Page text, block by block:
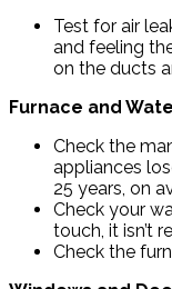
Test for air
and feeling
on the ducts
Furnace and
Check the
appliances
25 years, on
Check your
touch, it isn’t
Check the